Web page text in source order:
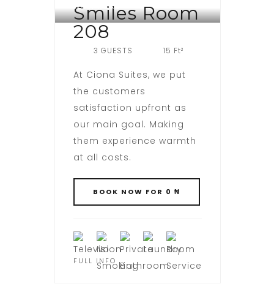
WOJI ROAD
Smiles Room
208
3 GUESTS 15 Ft²
At Ciona Suites, we put
the customers
satisfaction upfront as
our main goal. Making
them experience warmth
at all costs.
FULL INFO